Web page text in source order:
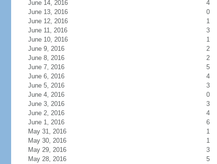
June 14, 2016
4
June 13, 2016
0
June 12, 2016
1
June 11, 2016
3
June 10, 2016
1
June 9, 2016
2
June 8, 2016
2
June 7, 2016
5
June 6, 2016
4
June 5, 2016
3
June 4, 2016
0
June 3, 2016
3
June 2, 2016
4
June 1, 2016
6
May 31, 2016
1
May 30, 2016
1
May 29, 2016
3
May 28, 2016
5